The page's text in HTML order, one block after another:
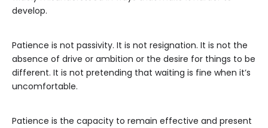
develop.
Patience is not passivity. It is not resignation. It is not the
absence of drive or ambition or the desire for things to be
different. It is not pretending that waiting is fine when it’s
uncomfortable.
Patience is the capacity to remain effective and present